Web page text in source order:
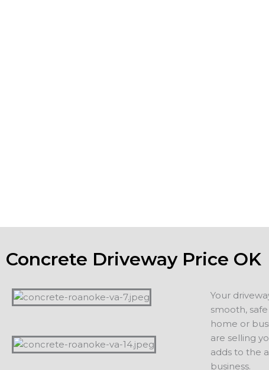
Concrete Driveway Price OK
Your
smooth,
home or
are selling
adds to the
business.